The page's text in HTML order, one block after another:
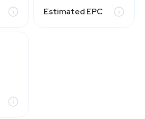
Estimated EPC